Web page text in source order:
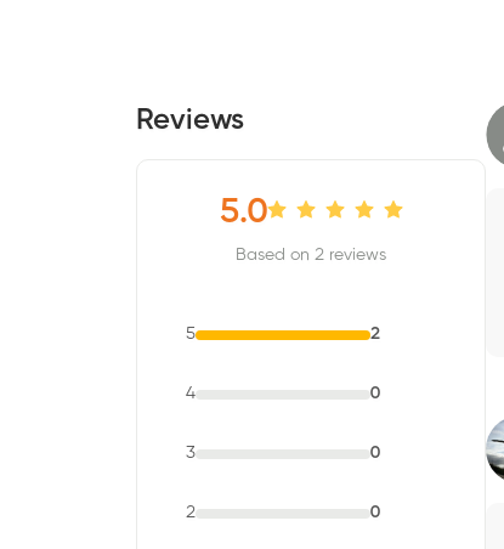
Reviews
5.0
Based on 2 reviews
5 2
4 0
3 0
2 0